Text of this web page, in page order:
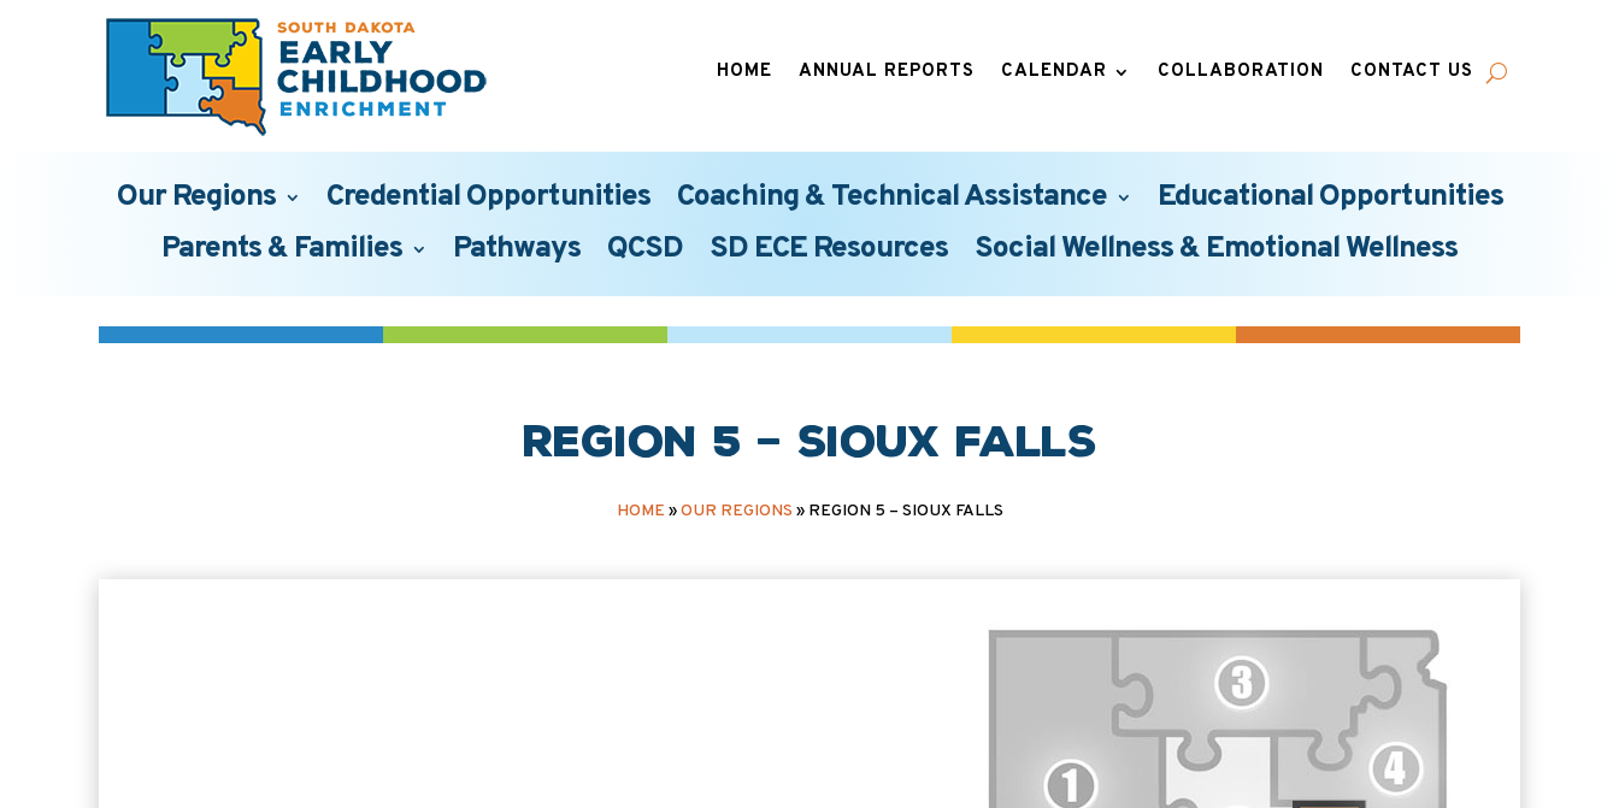
HOME ANNUAL REPORTS CALENDAR COLLABORATION CONTACT US
Our Regions Credential Opportunities Coaching & Technical Assistance
Educational Opportunities
Parents & Families
Pathways QCSD SD ECE Resources Social Wellness & Emotional Wellness
Region 5 – Sioux Falls
HOME »OUR REGIONS » REGION 5 – SIOUX FALLS